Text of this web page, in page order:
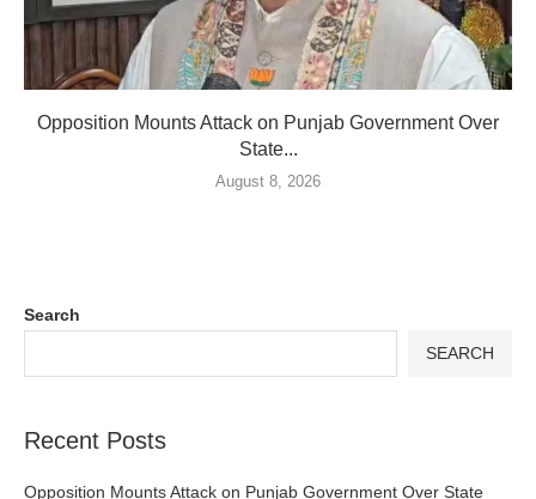
Opposition Mounts Attack on Punjab Government Over
State...
August 8, 2026
Search
SEARCH
Recent Posts
Opposition Mounts Attack on Punjab Government Over State